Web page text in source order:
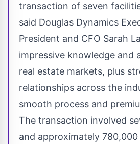
transaction of seven
said Douglas Dynamics
President and CFO Sarah
impressive knowledge and
real estate markets, plus
relationships across the
smooth process and
The transaction involved
and approximately